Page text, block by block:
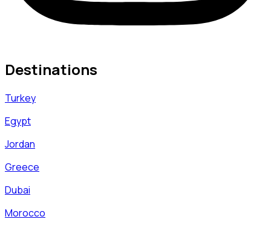
Destinations
Turkey
Egypt
Jordan
Greece
Dubai
Morocco